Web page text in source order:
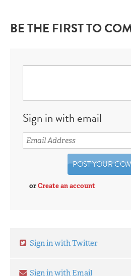
BE THE FIRST TO
Sign in with email
orCreate an account
Sign in with Twitter
Sign in with Email